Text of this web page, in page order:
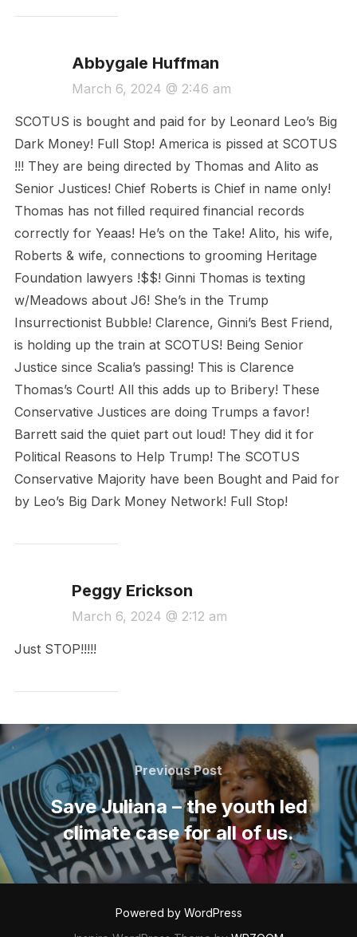
Abbygale Huffman
March 6, 2024 @ 2:46 am
SCOTUS is bought and paid for by Leonard Leo’s Big
Dark Money! Full Stop! America is pissed at SCOTUS
!!! They are being directed by Thomas and Alito as
Senior Justices! Chief Roberts is Chief in name only!
Thomas has not filled required financial records
correctly for Yeaas! He’s on the Take! Alito, his wife,
Roberts & wife, connections to grooming Heritage
Foundation lawyers !$$! Ginni Thomas is texting
w/Meadows about J6! She’s in the Trump
Insurrectionist Bubble! Clarence, Ginni’s Best Friend,
is holding up the train at SCOTUS! Being Senior
Justice since Scalia’s passing! This is Clarence
Thomas’s Court! All this adds up to Bribery! These
Conservative Justices are doing Trumps a favor!
Barrett said the quiet part out loud! They did it for
Political Reasons to Help Trump! The SCOTUS
Conservative Majority have been Bought and Paid for
by Leo’s Big Dark Money Network! Full Stop!
Peggy Erickson
March 6, 2024 @ 2:12 am
Just STOP!!!!!
Post
navigation
Previous
Post
Previous Post
Save Juliana – the youth led
climate case for all of us.
Powered by WordPress